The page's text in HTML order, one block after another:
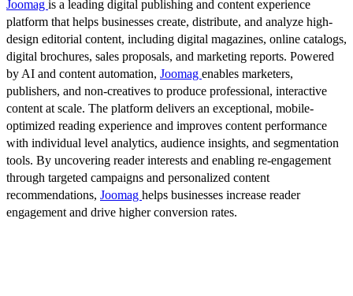
Joomag is a leading digital publishing and content experience
platform that helps businesses create, distribute, and analyze high-
design editorial content, including digital magazines, online catalogs,
digital brochures, sales proposals, and marketing reports. Powered
by AI and content automation, Joomag enables marketers,
publishers, and non-creatives to produce professional, interactive
content at scale. The platform delivers an exceptional, mobile-
optimized reading experience and improves content performance
with individual level analytics, audience insights, and segmentation
tools. By uncovering reader interests and enabling re-engagement
through targeted campaigns and personalized content
recommendations, Joomag helps businesses increase reader
engagement and drive higher conversion rates.